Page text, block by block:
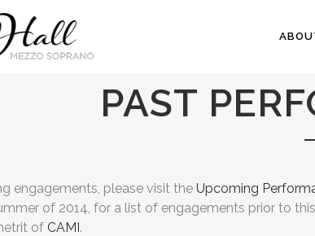
PAST
engagements, please visit the Upcoming
of 2014, for a list of engagements prior to
of CAMI.